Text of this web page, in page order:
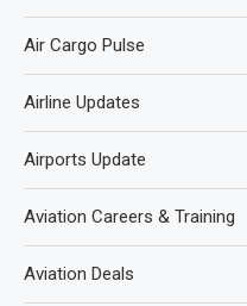
Air Cargo Pulse
Airline Updates
Airports Update
Aviation Careers & Training
Aviation Deals